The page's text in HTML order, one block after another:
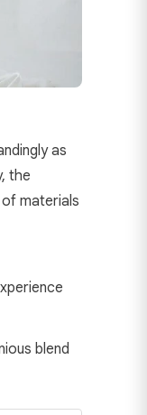
as
the
materials
blend